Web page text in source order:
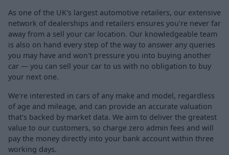
As one of the UK's largest automotive retailers, our extensive
network of dealerships and retailers ensures you're never far
away from a sell your car location. Our knowledgeable team
is also on hand every step of the way to answer any queries
you may have and won't pressure you into buying another
car — you can sell your car to us with no obligation to buy
your next one.
We're interested in cars of any make and model, regardless
of age and mileage, and can provide an accurate valuation
that's backed by market data. We aim to deliver the greatest
value to our customers, so charge zero admin fees and will
pay the money directly into your bank account within three
working days.